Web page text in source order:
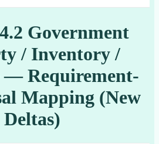
Government
/ Inventory /
— Requirement-
Mapping (New
Deltas)